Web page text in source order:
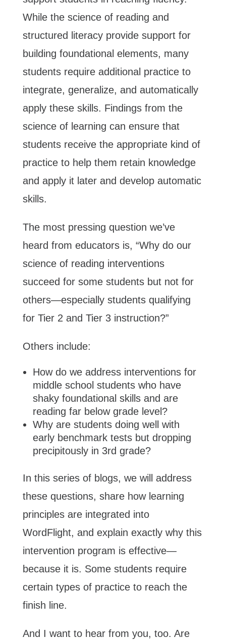
While the science of reading and
structured literacy provide support for
building foundational elements, many
students require additional practice to
integrate, generalize, and automatically
apply these skills. Findings from the
science of learning can ensure that
students receive the appropriate kind of
practice to help them retain knowledge
and apply it later and develop automatic
skills.
The most pressing question we’ve
heard from educators is, “Why do our
science of reading interventions
succeed for some students but not for
others—especially students qualifying
for Tier 2 and Tier 3 instruction?”
Others include:
How do we address interventions for
middle school students who have
shaky foundational skills and are
reading far below grade level?
Why are students doing well with
early benchmark tests but dropping
precipitously in 3rd grade?
In this series of blogs, we will address
these questions, share how learning
principles are integrated into
WordFlight, and explain exactly why this
intervention program is effective—
because it is. Some students require
certain types of practice to reach the
finish line.
And I want to hear from you, too. Are